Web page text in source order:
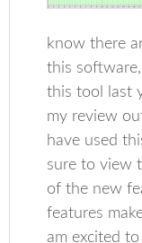
know there
this
this tool last
my review
have used
sure to view
of the new
features
am excited